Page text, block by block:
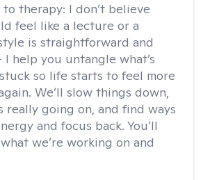
to therapy: I don’t believe
feel like a lecture or a
is straightforward and
help you untangle what’s
so life starts to feel more
We’ll slow things down,
really going on, and find ways
and focus back. You’ll
we’re working on and